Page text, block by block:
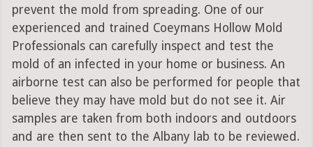
prevent the mold from spreading. One of our
experienced and trained Coeymans Hollow Mold
Professionals can carefully inspect and test the
mold of an infected in your home or business. An
airborne test can also be performed for people that
believe they may have mold but do not see it. Air
samples are taken from both indoors and outdoors
and are then sent to the Albany lab to be reviewed.